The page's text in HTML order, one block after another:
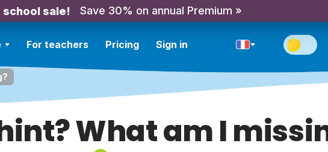
school sale! Save 30% on annual Premium »
For teachers Pricing Sign in
What am I